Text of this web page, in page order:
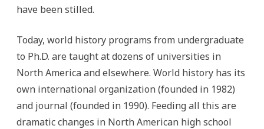
have been stilled.
Today, world history programs from undergraduate
to Ph.D. are taught at dozens of universities in
North America and elsewhere. World history has its
own international organization (founded in 1982)
and journal (founded in 1990). Feeding all this are
dramatic changes in North American high school